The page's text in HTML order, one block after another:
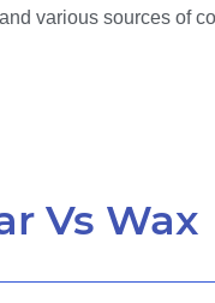
various sources of
Vs Wax